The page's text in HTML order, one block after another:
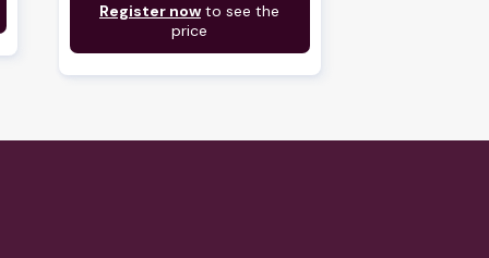
Register now to see the
price